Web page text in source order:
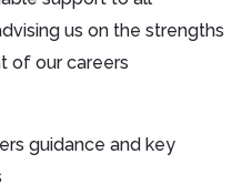
us on the strengths
of our careers
guidance and key